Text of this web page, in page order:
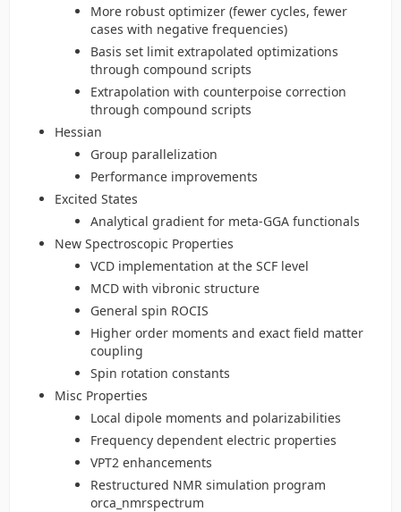
More robust optimizer (fewer cycles, fewer
cases with negative frequencies)
Basis set limit extrapolated optimizations
through compound scripts
Extrapolation with counterpoise correction
through compound scripts
Hessian
Group parallelization
Performance improvements
Excited States
Analytical gradient for meta-GGA functionals
New Spectroscopic Properties
VCD implementation at the SCF level
MCD with vibronic structure
General spin ROCIS
Higher order moments and exact field matter
coupling
Spin rotation constants
Misc Properties
Local dipole moments and polarizabilities
Frequency dependent electric properties
VPT2 enhancements
Restructured NMR simulation program
orca_nmrspectrum